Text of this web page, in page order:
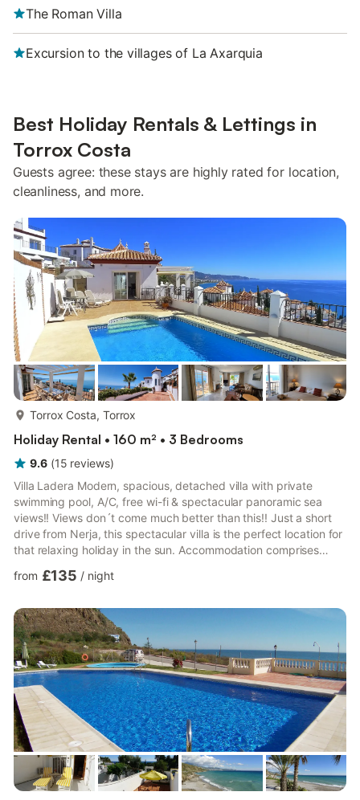
The Roman Villa
Excursion to the villages of La Axarquia
Best Holiday Rentals & Lettings in
Torrox Costa
Guests agree: these stays are highly rated for location,
cleanliness, and more.
Torrox Costa, Torrox
Holiday Rental • 160 m² • 3 Bedrooms
9.6 (15 reviews)
Villa Ladera Modern, spacious, detached villa with private
swimming pool, A/C, free wi-fi & spectacular panoramic sea
views!! Views don´t come much better than this!! Just a short
drive from Nerja, this spectacular villa is the perfect location for
that relaxing holiday in the sun. Accommodation comprises
feature fireplace, A/C & international TV. Fitted kitchen with
patio doors. The lower level comprises 3 bedrooms & 2
bathrooms. The master bedroom has a d...
from £135 / night